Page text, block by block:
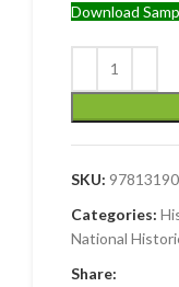
Download
SKU:
Categories:
National
Share: